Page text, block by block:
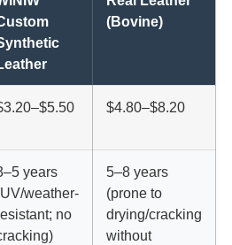
(Bovine)
$4.80–$8.20
years
weather-
no
5–8 years
(prone to
drying/cracking
without